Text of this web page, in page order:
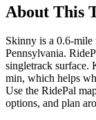
About This
Skinny is a 0.6-
Pennsylvania.
singletrack surface.
min, which helps
Use the RidePal
options, and plan